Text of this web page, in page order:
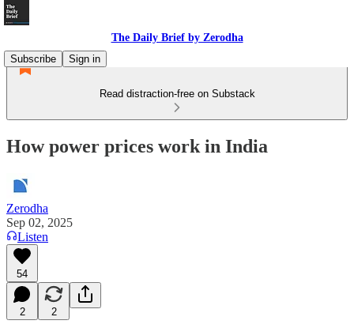
The Daily Brief by Zerodha
Subscribe
Sign in
Read distraction-free on Substack
How power prices work in India
Zerodha
Sep 02, 2025
Listen
54
2 2